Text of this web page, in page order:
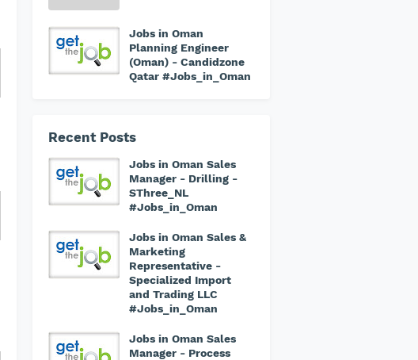
Jobs in Oman
Planning Engineer
(Oman) - Candidzone
Qatar #Jobs_in_Oman
Recent Posts
Jobs in Oman Sales
Manager - Drilling -
SThree_NL
#Jobs_in_Oman
Jobs in Oman Sales &
Marketing
Representative -
Specialized Import
and Trading LLC
#Jobs_in_Oman
Jobs in Oman Sales
Manager - Process